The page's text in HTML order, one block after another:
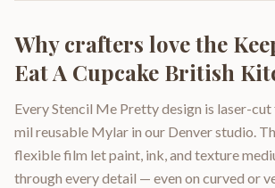
Why crafters love the
Eat A Cupcake British
Every Stencil Me Pretty design is laser-
mil reusable Mylar in our Denver studio.
flexible film let paint, ink, and texture
through every detail — even on curved or